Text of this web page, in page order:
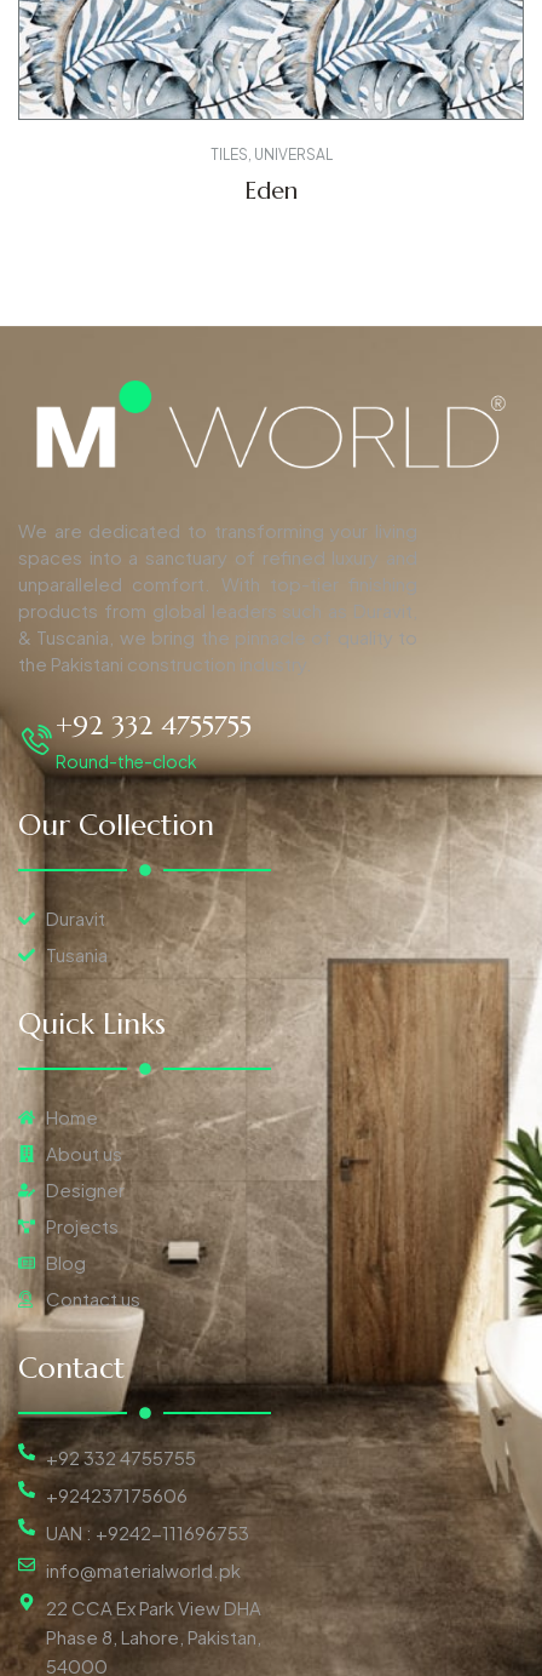
TILES UNIVERSAL
Eden
We are dedicated to transforming your living
spaces into a sanctuary of refined luxury and
unparalleled comfort. With top-tier finishing
products from global leaders such as Duravit,
& Tuscania, we bring the pinnacle of quality to
the Pakistani construction industry.
+92 332 4755755
Round-the-clock
Our Collection
Duravit
Tusania
Quick Links
Home
About us
Designer
Projects
Blog
Contact us
Contact
+92 332 4755755
+924237175606
UAN : +9242-111696753
info@materialworld.pk
22 CCA Ex Park View DHA
Phase 8, Lahore, Pakistan,
54000